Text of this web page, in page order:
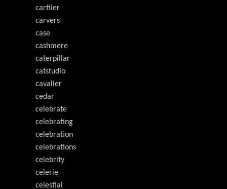
cartiier
carvers
case
cashmere
caterpillar
catstudio
cavalier
cedar
celebrate
celebrating
celebration
celebrations
celebrity
celerie
celestial